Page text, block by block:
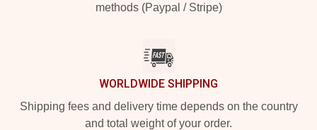
methods (Paypal / Stripe)
WORLDWIDE SHIPPING
Shipping fees and delivery time depends on the country
and total weight of your order.